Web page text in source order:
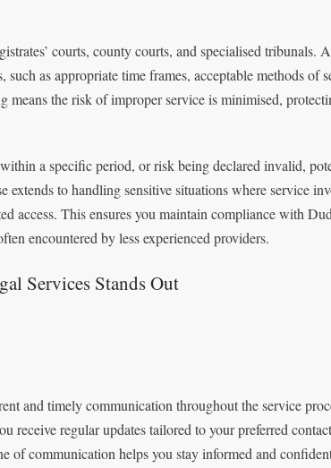
courts, county courts, and specialised tribunals.
as appropriate time frames, acceptable methods of
means the risk of improper service is minimised,
a specific period, or risk being declared invalid,
to handling sensitive situations where service
access. This ensures you maintain compliance with
encountered by less experienced providers.
Services Stands Out
and timely communication throughout the service
regular updates tailored to your preferred contact
of communication helps you stay informed and